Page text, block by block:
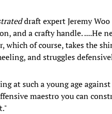
draft expert Jeremy
and a crafty handle. ....He
which of course, takes the
and struggles
at such a young age
maestro you can